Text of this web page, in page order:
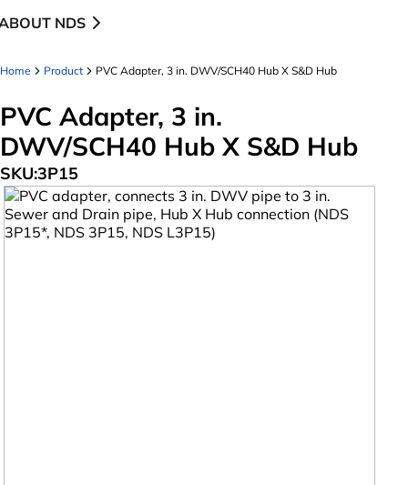
NDS
Home Product PVC Adapter, 3 in. DWV/SCH40 Hub X S&D Hub
PVC Adapter, 3 in.
DWV/SCH40 Hub X S&D Hub
SKU:3P15